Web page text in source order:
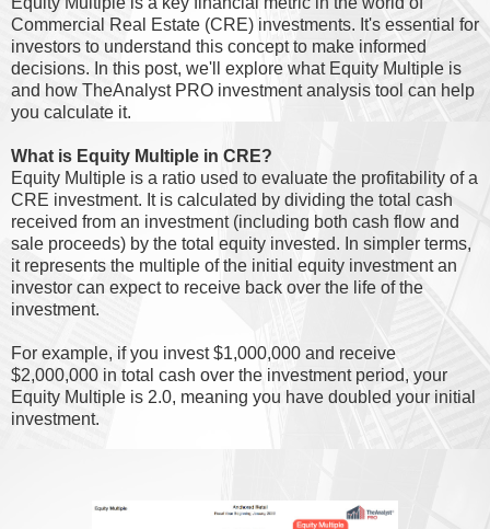
Commercial Real Estate (CRE) investments. It's essential for
investors to understand this concept to make informed
decisions. In this post, we'll explore what Equity Multiple is
and how TheAnalyst PRO investment analysis tool can help
you calculate it.
What is Equity Multiple in CRE?
Equity Multiple is a ratio used to evaluate the profitability of a
CRE investment. It is calculated by dividing the total cash
received from an investment (including both cash flow and
sale proceeds) by the total equity invested. In simpler terms,
it represents the multiple of the initial equity investment an
investor can expect to receive back over the life of the
investment.
For example, if you invest $1,000,000 and receive
$2,000,000 in total cash over the investment period, your
Equity Multiple is 2.0, meaning you have doubled your initial
investment.